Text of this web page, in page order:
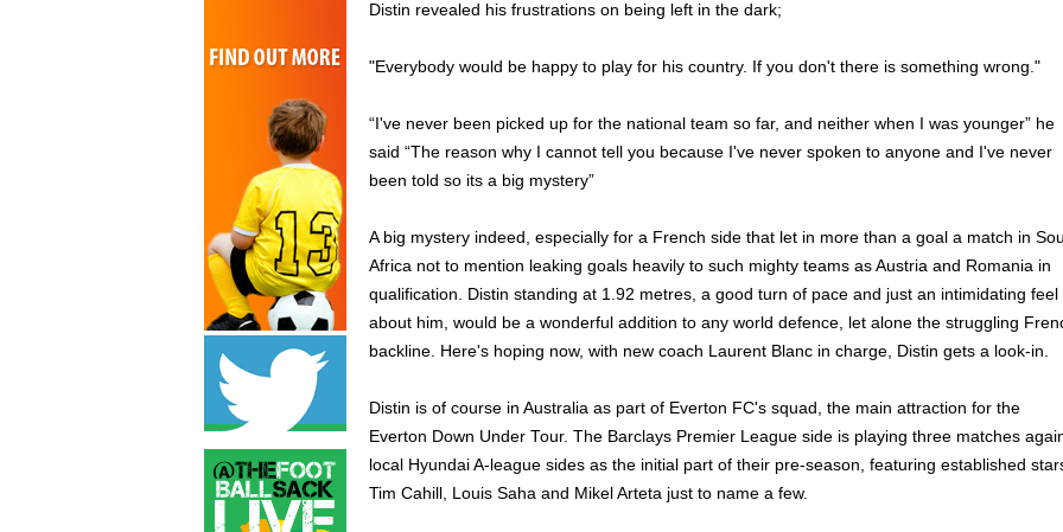
Distin revealed his frustrations on being left in the dark;
"Everybody would be happy to play for his country. If you don't there is something wrong."
“I've never been picked up for the national team so far, and neither when I was younger” he
said “The reason why I cannot tell you because I've never spoken to anyone and I've never
been told so its a big mystery”
A big mystery indeed, especially for a French side that let in more than a goal a match in
Africa not to mention leaking goals heavily to such mighty teams as Austria and Romania in
qualification. Distin standing at 1.92 metres, a good turn of pace and just an intimidating feel
about him, would be a wonderful addition to any world defence, let alone the struggling
backline. Here's hoping now, with new coach Laurent Blanc in charge, Distin gets a look-in.
Distin is of course in Australia as part of Everton FC's squad, the main attraction for the
Everton Down Under Tour. The Barclays Premier League side is playing three matches
local Hyundai A-league sides as the initial part of their pre-season, featuring established
Tim Cahill, Louis Saha and Mikel Arteta just to name a few.